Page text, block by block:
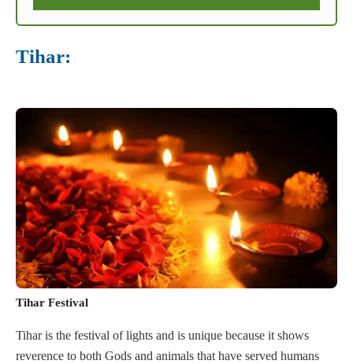
Tihar:
Tihar Festival
Tihar is the festival of lights and is unique because it shows
reverence to both Gods and animals that have served humans